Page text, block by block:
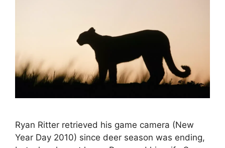
Ryan Ritter retrieved his game camera (New
Year Day 2010) since deer season was ending,